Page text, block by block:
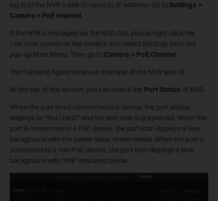
log in to the NVR’s web UI using its IP address. Go to Settings >
Camera > PoE channel.
If the NVR is managed via the NVR GUI, please right-click the
Live View screen on the monitor and select Settings from the
pop-up Main Menu. Then go to Camera > PoE Channel.
The following figure shows an example of the NVR web UI:
At the top of this screen, you can check the Port Status of NVR.
When the port is not connected to a device, the port status
displays as "Not Used," and the port icon is grayed out. When the
port is connected to a PoE device, the port icon displays a blue
background with the power value shown below. When the port is
connected to a non-PoE device, the port icon displays a blue
background with "0W" indicated below.